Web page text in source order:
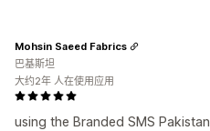
using the Branded SMS
Mohsin Saeed Fabrics
巴基斯坦
大约2年 人在使用应用